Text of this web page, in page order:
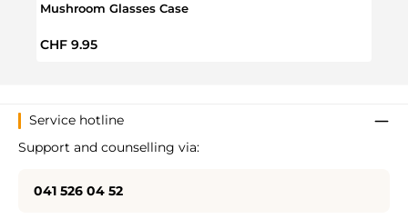
Mushroom Glasses Case
Regular price:
CHF 9.95
Service hotline
Support and counselling via:
041 526 04 52